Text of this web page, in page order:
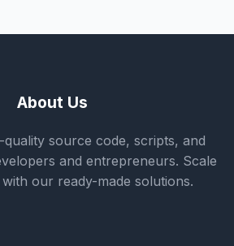
About Us
source code, scripts, and
and entrepreneurs. Scale
our ready-made solutions.